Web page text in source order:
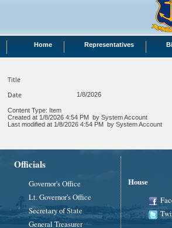
Home Representatives
Title
Date
1/8/2026
Content Type: Item
Created at 1/8/2026 4:54 PM by System Account
Last modified at 1/8/2026 4:54 PM by System Account
Officials
Governor's Office
Lt. Governor's Office
Secretary of State
General Treasurer
House